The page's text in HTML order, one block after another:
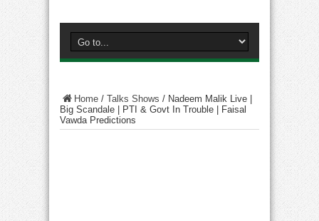
Home / Talks Shows / Nadeem Malik Live |
Big Scandale | PTI & Govt In Trouble | Faisal
Vawda Predictions